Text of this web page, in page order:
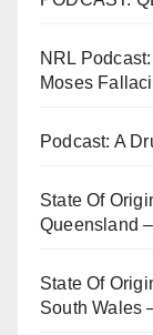
NRL
Moses
Podcast: A
State Of
Queensland
State Of
South Wales